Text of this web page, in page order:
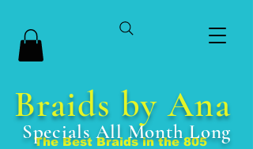
The Best Braids in the 805
Braids by Ana
Specials All Month Long